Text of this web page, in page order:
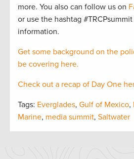
more. You also can follow us on
or use the hashtag
information.
Get some background on the
be covering here.
Check out a recap of Day One
Tags: Everglades, Gulf of Mexico,
Marine, media summit, Saltwater